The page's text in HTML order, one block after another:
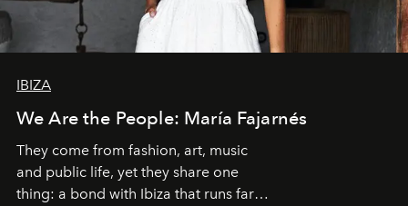
IBIZA
We Are the People: María Fajarnés
They come from fashion, art, music
and public life, yet they share one
thing: a bond with Ibiza that runs far